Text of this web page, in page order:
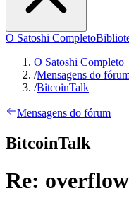
O Satoshi Completo
O Satoshi Completo
/Mensagens do
/BitcoinTalk
Mensagens do fórum
BitcoinTalk
Re: